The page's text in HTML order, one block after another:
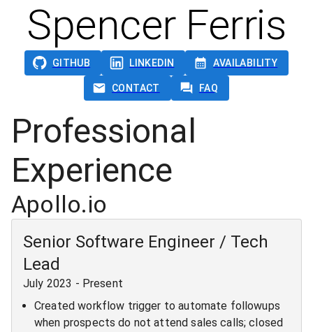
Spencer Ferris
GITHUB LINKEDIN AVAILABILITY
CONTACT FAQ
Professional
Experience
Apollo.io
Senior Software Engineer / Tech
Lead
July 2023 - Present
Created workflow trigger to automate followups
when prospects do not attend sales calls; closed